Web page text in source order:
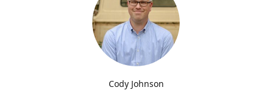
Cody Johnson